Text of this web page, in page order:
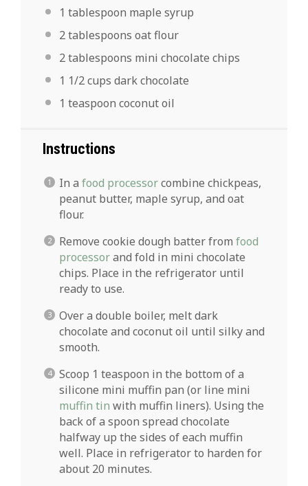
1 tablespoon maple syrup
2 tablespoons oat flour
2 tablespoons mini chocolate chips
1 1/2 cups dark chocolate
1 teaspoon coconut oil
Instructions
In a food processorcombine chickpeas,
peanut butter, maple syrup, and oat
flour.
Remove cookie dough batter from food
processorand fold in mini chocolate
chips. Place in the refrigerator until
ready to use.
Over a double boiler, melt dark
chocolate and coconut oil until silky and
smooth.
Scoop 1 teaspoon in the bottom of a
silicone mini muffin pan (or line mini
muffin tin with muffin liners). Using the
back of a spoon spread chocolate
halfway up the sides of each muffin
well. Place in refrigerator to harden for
about 20 minutes.